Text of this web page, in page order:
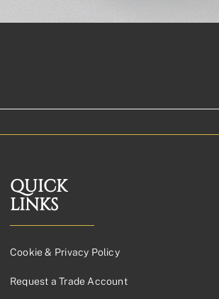
QUICK
LINKS
Cookie & Privacy Policy
Request a Trade Account